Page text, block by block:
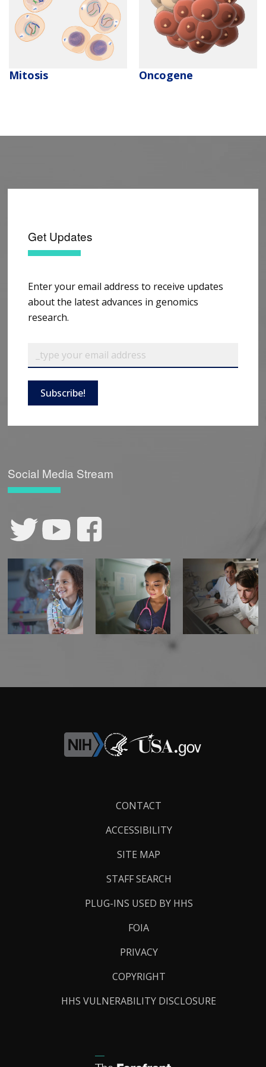
Mitosis Oncogene
Get Updates
Enter your email address to receive updates
about the latest advances in genomics
research.
Subscribe!
Social Media Stream
CONTACT
ACCESSIBILITY
SITE MAP
STAFF SEARCH
PLUG-INS USED BY HHS
FOIA
PRIVACY
COPYRIGHT
HHS VULNERABILITY DISCLOSURE